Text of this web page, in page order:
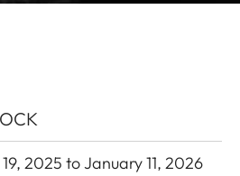
2025 to January 11, 2026